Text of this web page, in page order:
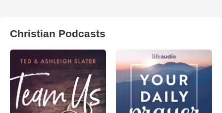
Christian Podcasts